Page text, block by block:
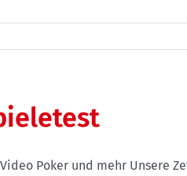
Poker und mehr Unsere